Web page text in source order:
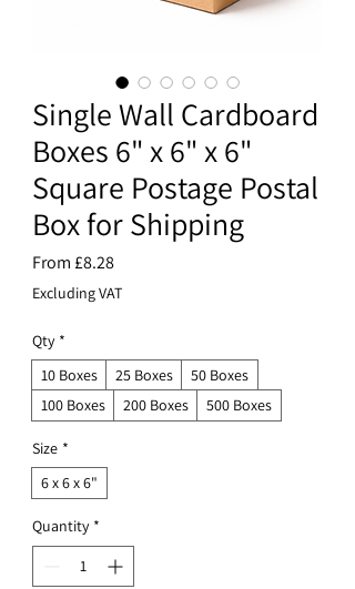
Single Wall Cardboard
Boxes 6" x 6" x 6"
Square Postage Postal
Box for Shipping
From£8.28Sale
Price
Excluding VAT
Qty *
10 Boxes
25 Boxes
50 Boxes
100 Boxes
200 Boxes 500 Boxes
Size *
6 x 6 x 6"
Quantity *